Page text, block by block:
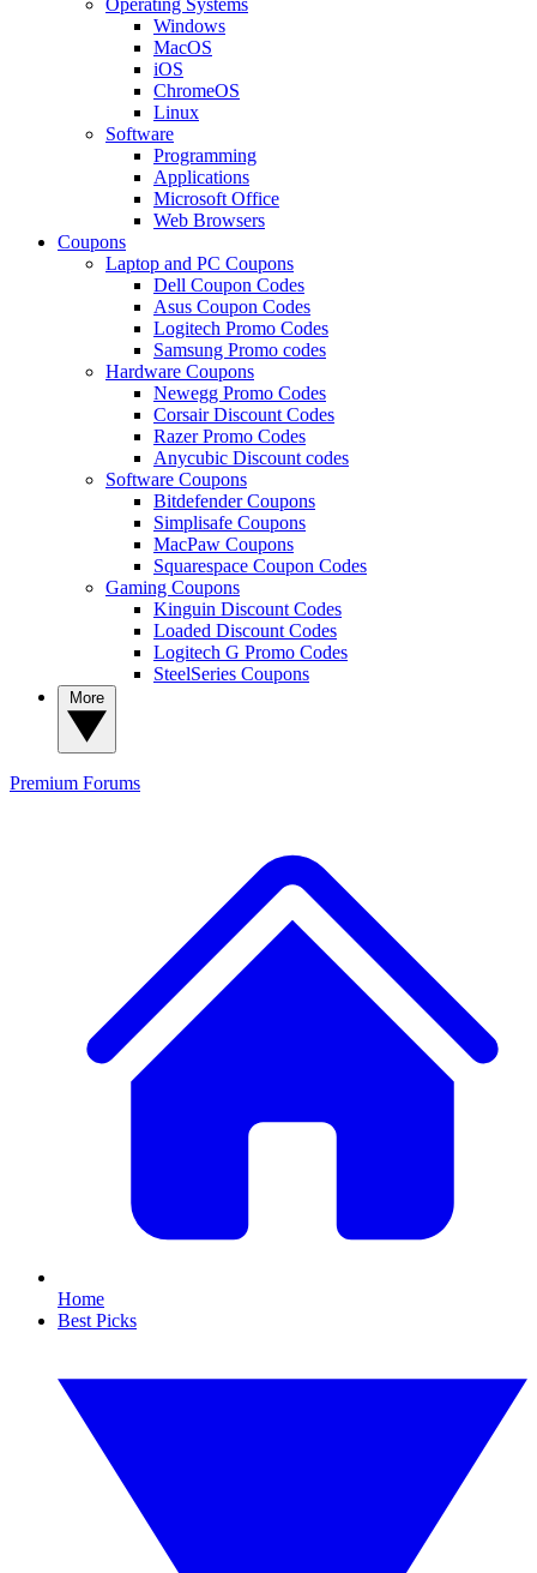
Windows
MacOS
iOS
ChromeOS
Linux
Software
Programming
Applications
Microsoft Office
Web Browsers
Coupons
Laptop and PC Coupons
Dell Coupon Codes
Asus Coupon Codes
Logitech Promo Codes
Samsung Promo codes
Hardware Coupons
Newegg Promo Codes
Corsair Discount Codes
Razer Promo Codes
Anycubic Discount codes
Software Coupons
Bitdefender Coupons
Simplisafe Coupons
MacPaw Coupons
Squarespace Coupon Codes
Gaming Coupons
Kinguin Discount Codes
Loaded Discount Codes
Logitech G Promo Codes
SteelSeries Coupons
Premium Forums
Home
Best Picks